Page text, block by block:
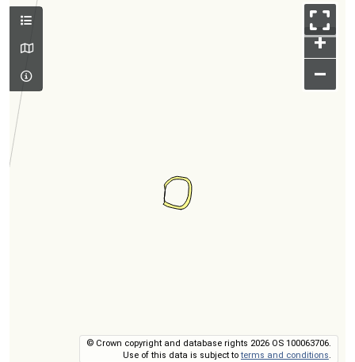
+
–
© Crown copyright and database rights 2026 OS 100063706.
Use of this data is subject toterms and conditions